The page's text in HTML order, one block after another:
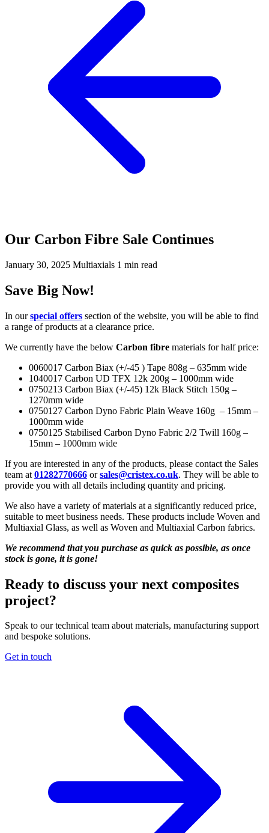
Our Carbon Fibre Sale Continues
January 30, 2025 Multiaxials 1 min read
Save Big Now!
In ourspecial offers section of the website, you will be able to find
a range of products at a clearance price.
We currently have the below Carbon fibre materials for half price:
0060017 Carbon Biax (+/-45 ) Tape 808g – 635mm wide
1040017 Carbon UD TFX 12k 200g – 1000mm wide
0750213 Carbon Biax (+/-45) 12k Black Stitch 150g –
1270mm wide
0750127 Carbon Dyno Fabric Plain Weave 160g – 15mm –
1000mm wide
0750125 Stabilised Carbon Dyno Fabric 2/2 Twill 160g –
15mm – 1000mm wide
If you are interested in any of the products, please contact the Sales
team at 01282770666 orsales@cristex.co.uk. They will be able to
provide you with all details including quantity and pricing.
We also have a variety of materials at a significantly reduced price,
suitable to meet business needs. These products include Woven and
Multiaxial Glass, as well as Woven and Multiaxial Carbon fabrics.
We recommend that you purchase as quick as possible, as once
stock is gone, it is gone!
Ready to discuss your next composites
project?
Speak to our technical team about materials, manufacturing support
and bespoke solutions.
Get in touch